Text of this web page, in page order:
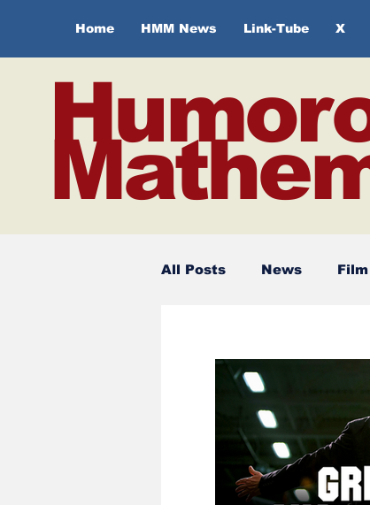
Home HMM News Link-Tube X
All Posts News